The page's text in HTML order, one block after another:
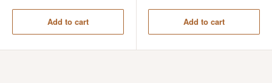
Add to cart Add to cart